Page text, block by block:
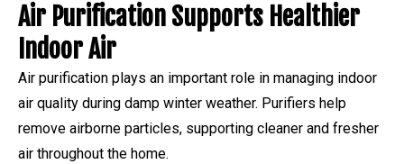
Air Purification Supports Healthier
Indoor Air
Air purification plays an important role in managing indoor
air quality during damp winter weather. Purifiers help
remove airborne particles, supporting cleaner and fresher
air throughout the home.